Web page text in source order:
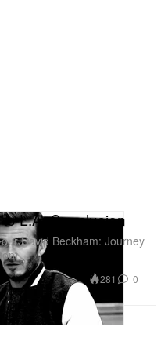
to L.A. Conclusion
David Beckham: Journey
281 0